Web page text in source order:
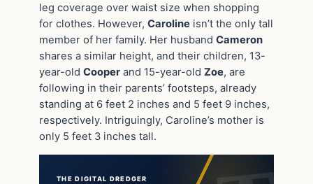
leg coverage over waist size when shopping
for clothes. However, Caroline isn’t the only tall
member of her family. Her husband Cameron
shares a similar height, and their children, 13-
year-old Cooper and 15-year-old Zoe, are
following in their parents’ footsteps, already
standing at 6 feet 2 inches and 5 feet 9 inches,
respectively. Intriguingly, Caroline’s mother is
only 5 feet 3 inches tall.
THE DIGITAL DREDGER